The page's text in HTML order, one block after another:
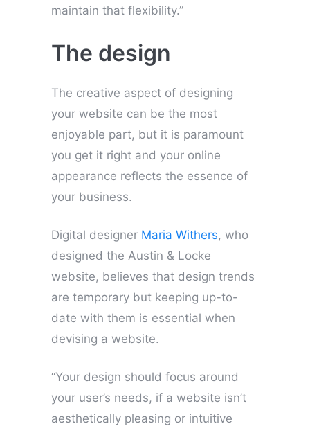
maintain that flexibility.”
The design
The creative aspect of designing
your website can be the most
enjoyable part, but it is paramount
you get it right and your online
appearance reflects the essence of
your business.
Digital designer Maria Withers, who
designed the Austin & Locke
website, believes that design trends
are temporary but keeping up-to-
date with them is essential when
devising a website.
“Your design should focus around
your user’s needs, if a website isn’t
aesthetically pleasing or intuitive